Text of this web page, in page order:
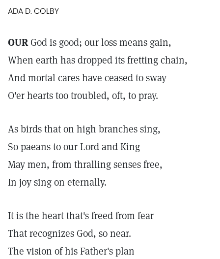
ADA D. COLBY
OURGod is good; our loss means gain,
When earth has dropped its fretting chain,
And mortal cares have ceased to sway
O'er hearts too troubled, oft, to pray.
As birds that on high branches sing,
So paeans to our Lord and King
May men, from thralling senses free,
In joy sing on eternally.
It is the heart that's freed from fear
That recognizes God, so near.
The vision of his Father's plan